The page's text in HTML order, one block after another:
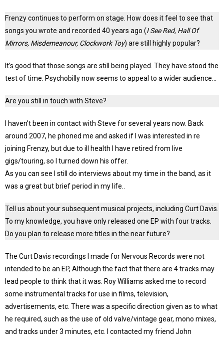
Frenzy continues to perform on stage. How does it feel to see that
songs you wrote and recorded 40 years ago (I See Red, Hall Of
Mirrors, Misdemeanour, Clockwork Toy) are still highly popular?
It’s good that those songs are still being played. They have stood the
test of time. Psychobilly now seems to appeal to a wider audience…
Are you still in touch with Steve?
I haven’t been in contact with Steve for several years now. Back
around 2007, he phoned me and asked if I was interested in re
joining Frenzy, but due to ill health I have retired from live
gigs/touring, so I turned down his offer.
As you can see I still do interviews about my time in the band, as it
was a great but brief period in my life..
Tell us about your subsequent musical projects, including Curt Davis.
To my knowledge, you have only released one EP with four tracks.
Do you plan to release more titles in the near future?
The Curt Davis recordings I made for Nervous Records were not
intended to be an EP, Although the fact that there are 4 tracks may
lead people to think that it was. Roy Williams asked me to record
some instrumental tracks for use in films, television,
advertisements, etc. There was a specific direction given as to what
he required, such as the use of old valve/vintage gear, mono mixes,
and tracks under 3 minutes, etc. I contacted my friend John